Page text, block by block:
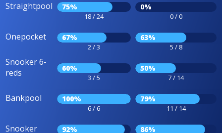
Straightpool 75%
18 / 24
0%
0 / 0
Onepocket 67%
2 / 3
63%
5 / 8
Snooker 6-
reds
60%
3 / 5
50%
7 / 14
Bankpool 100%
6 / 6
79%
11 / 14
Snooker 92% 86%